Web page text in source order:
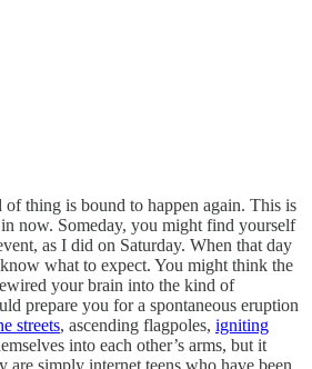
thing is bound to happen again. This is
now. Someday, you might find yourself
as I did on Saturday. When that day
what to expect. You might think the
your brain into the kind of
prepare you for a spontaneous eruption
streets, ascending flagpoles, igniting
into each other’s arms, but it
are simply internet teens who have been